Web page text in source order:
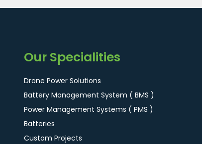
Our Specialities
Drone Power Solutions
Battery Management System ( BMS )
Power Management Systems ( PMS )
Batteries
Custom Projects